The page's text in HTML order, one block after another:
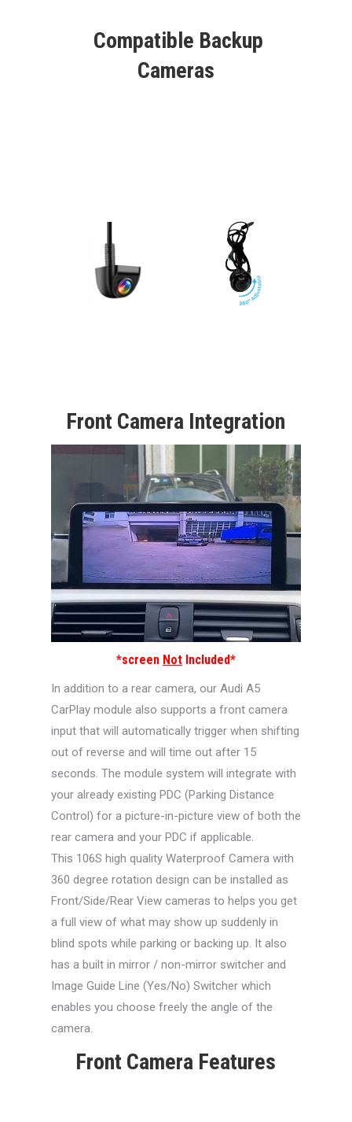
Compatible Backup
Cameras
Front Camera Integration
*screen NotIncluded*
In addition to a rear camera, our Audi A5
CarPlay module also supports a front camera
input that will automatically trigger when shifting
out of reverse and will time out after 15
seconds. The module system will integrate with
your already existing PDC (Parking Distance
Control) for a picture-in-picture view of both the
rear camera and your PDC if applicable.
This 106S high quality Waterproof Camera with
360 degree rotation design can be installed as
Front/Side/Rear View cameras to helps you get
a full view of what may show up suddenly in
blind spots while parking or backing up. It also
has a built in mirror / non-mirror switcher and
Image Guide Line (Yes/No) Switcher which
enables you choose freely the angle of the
camera.
Front Camera Features